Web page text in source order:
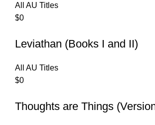
All AU Titles
$0
Leviathan (Books I and II)
All AU Titles
$0
Thoughts are Things